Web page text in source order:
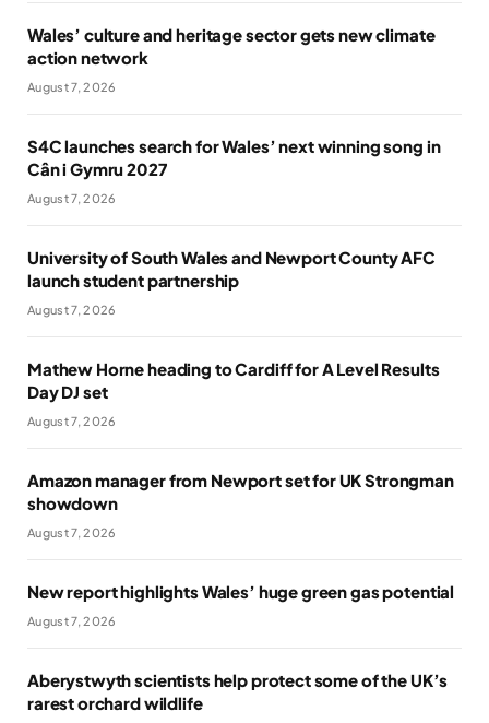
Wales’ culture and heritage sector gets new climate
action network
August 7, 2026
S4C launches search for Wales’ next winning song in
Cân i Gymru 2027
August 7, 2026
University of South Wales and Newport County AFC
launch student partnership
August 7, 2026
Mathew Horne heading to Cardiff for A Level Results
Day DJ set
August 7, 2026
Amazon manager from Newport set for UK Strongman
showdown
August 7, 2026
New report highlights Wales’ huge green gas potential
August 7, 2026
Aberystwyth scientists help protect some of the UK’s
rarest orchard wildlife